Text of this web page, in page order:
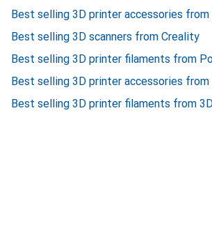
Best selling 3D printer accessories from
Best selling 3D scanners from Creality
Best selling 3D printer filaments from
Best selling 3D printer accessories
Best selling 3D printer filaments from